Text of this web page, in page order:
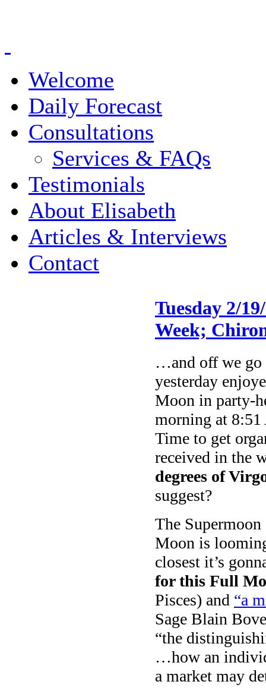
Welcome
Daily Forecast
Consultations
Services & FAQs
Testimonials
About Elisabeth
Articles & Interviews
Contact
Tuesday 2/
Week;
…and off we go
yesterday
Moon in party-
morning at
Time to get
received in the
degrees of
suggest?
The
Moon is
closest it’s
for this Full
Pisces) and “a
Sage Blain
“the
…how an
a market may